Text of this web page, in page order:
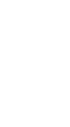
hoodies, tracksuits,
as well as the
you! ! !